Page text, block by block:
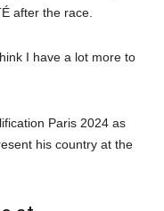
after the race.
I have a lot more to
Paris 2024 as
his country at the